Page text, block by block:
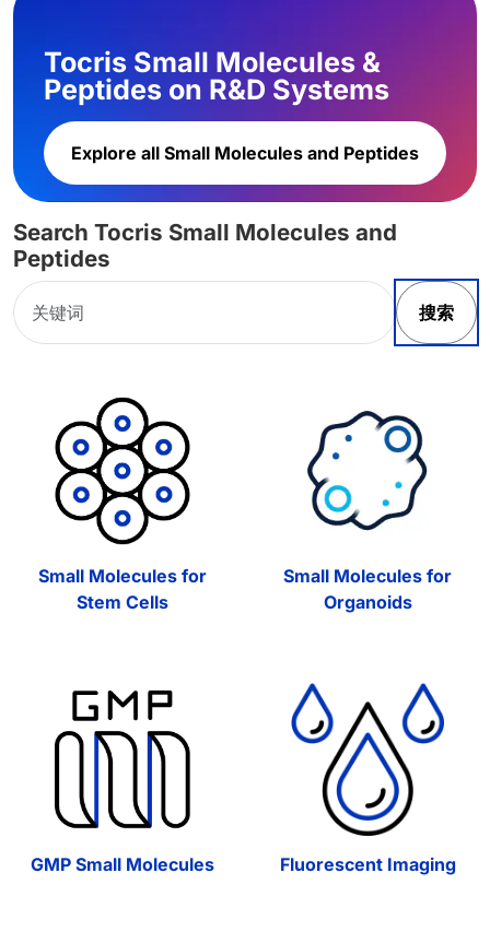
Tocris Small Molecules &
Peptides on R&D Systems
Explore all Small Molecules and Peptides
Search Tocris Small Molecules and
Peptides
搜索
Small Molecules for
Stem Cells
Small Molecules for
Organoids
GMP Small Molecules Fluorescent Imaging